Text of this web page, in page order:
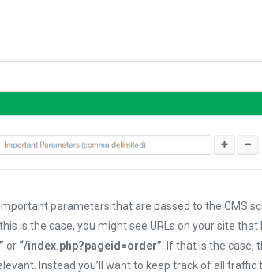
parameters that are passed to the CMS
is the case, you might see URLs on your site that
or “/index.php?pageid=order”. If that is the case,
Instead you’ll want to keep track of all traffic